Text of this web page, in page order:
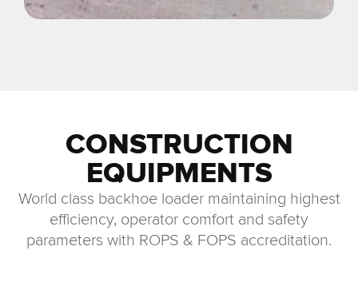
CONSTRUCTION
EQUIPMENTS
World class backhoe loader maintaining highest
efficiency, operator comfort and safety
parameters with ROPS & FOPS accreditation.